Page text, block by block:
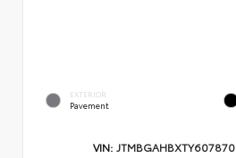
EXTERIOR
Pavement
VIN: JTMBGAHBXTY607870